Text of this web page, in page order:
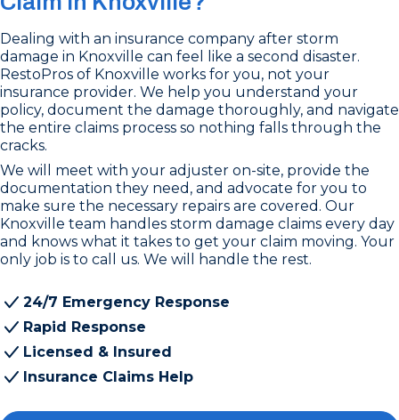
Dealing with an insurance company after storm
damage in Knoxville can feel like a second disaster.
RestoPros of Knoxville works for you, not your
insurance provider. We help you understand your
policy, document the damage thoroughly, and navigate
the entire claims process so nothing falls through the
cracks.
We will meet with your adjuster on-site, provide the
documentation they need, and advocate for you to
make sure the necessary repairs are covered. Our
Knoxville team handles storm damage claims every day
and knows what it takes to get your claim moving. Your
only job is to call us. We will handle the rest.
24/7 Emergency Response
Rapid Response
Licensed & Insured
Insurance Claims Help